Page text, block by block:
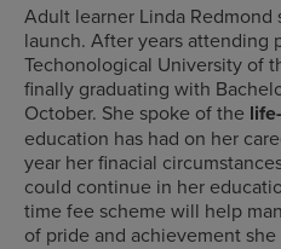
Adult learner Linda Redmond
launch. After years attending
Techonological University of
finally graduating with
October. She spoke of the
education has had on her
year her finacial
could continue in her
time fee scheme will help
of pride and achievement she